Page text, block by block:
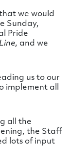
we would
Sunday,
Pride
, and we
us to our
implement all
all the
the Staff
lots of input